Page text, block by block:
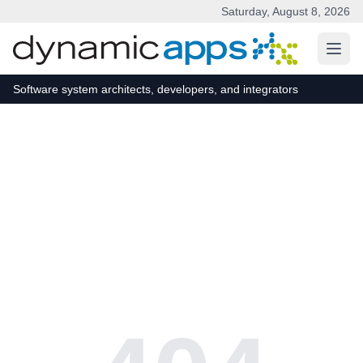
Saturday, August 8, 2026
Software system architects, developers, and integrators